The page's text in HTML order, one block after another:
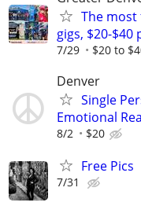
The most
gigs, $20-$40
7/29 $20 to
Denver
Single
Emotional
8/2 $20
Free Pics
7/31